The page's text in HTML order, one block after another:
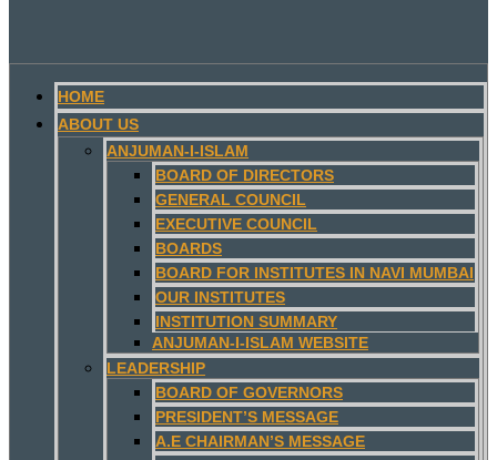
HOME
ABOUT US
ANJUMAN-I-ISLAM
BOARD OF DIRECTORS
GENERAL COUNCIL
EXECUTIVE COUNCIL
BOARDS
BOARD FOR INSTITUTES IN NAVI MUMBAI
OUR INSTITUTES
INSTITUTION SUMMARY
ANJUMAN-I-ISLAM WEBSITE
LEADERSHIP
BOARD OF GOVERNORS
PRESIDENT’S MESSAGE
A.E CHAIRMAN’S MESSAGE